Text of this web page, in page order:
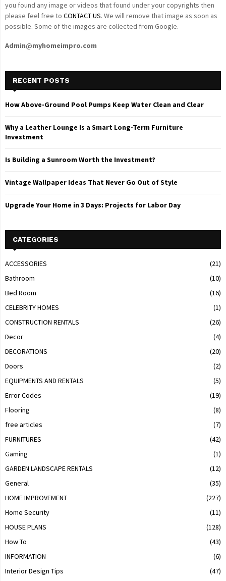
you found any image or videos that found under your copyrights then
please feel free to CONTACT US. We will remove that image as soon as
possible. Some of the images are collected from Google.
Admin@myhomeimpro.com
RECENT POSTS
How Above-Ground Pool Pumps Keep Water Clean and Clear
Why a Leather Lounge Is a Smart Long-Term Furniture
Investment
Is Building a Sunroom Worth the Investment?
Vintage Wallpaper Ideas That Never Go Out of Style
Upgrade Your Home in 3 Days: Projects for Labor Day
CATEGORIES
ACCESSORIES
(21)
Bathroom
(10)
Bed Room
(16)
CELEBRITY HOMES
(1)
CONSTRUCTION RENTALS
(26)
Decor
(4)
DECORATIONS
(20)
Doors
(2)
EQUIPMENTS AND RENTALS
(5)
Error Codes
(19)
Flooring
(8)
free articles
(7)
FURNITURES
(42)
Gaming
(1)
GARDEN LANDSCAPE RENTALS
(12)
General
(35)
HOME IMPROVEMENT
(227)
Home Security
(11)
HOUSE PLANS
(128)
How To
(43)
INFORMATION
(6)
Interior Design Tips
(47)